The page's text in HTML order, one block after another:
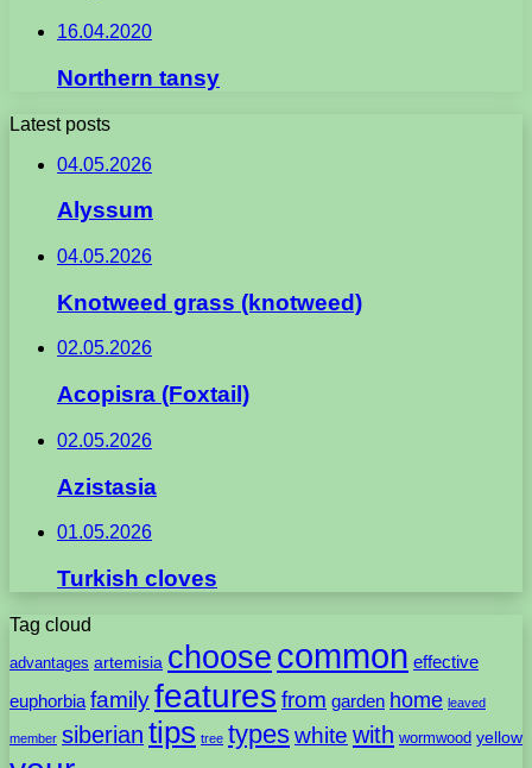
16.04.2020
Northern tansy
Latest posts
04.05.2026
Alyssum
04.05.2026
Knotweed grass (knotweed)
02.05.2026
Acopisra (Foxtail)
02.05.2026
Azistasia
01.05.2026
Turkish cloves
Tag cloud
advantages artemisia choose common effective
euphorbia familyfeatures from garden home leaved
member siberian tips tree typeswhite with wormwood yellow